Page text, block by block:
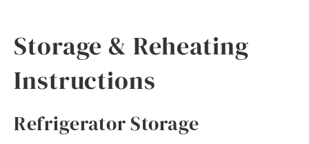
Storage & Reheating
Instructions
Refrigerator Storage